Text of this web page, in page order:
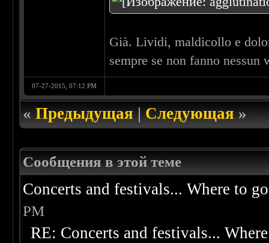
Già. Lividi, maldicollo e
sempre se non fanno nessun
07-27-2015, 07:12 PM
«Предыдущая|Следующая»
Сообщения в этой теме
Concerts and festivals... Where to
PM
RE: Concerts and festivals...